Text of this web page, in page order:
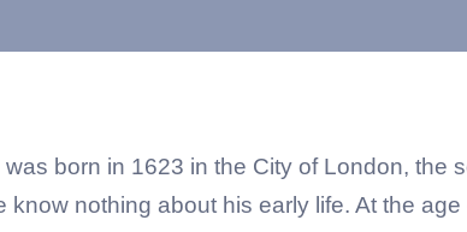
born in 1623 in the City of London, the
nothing about his early life. At the